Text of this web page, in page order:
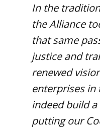
In the
the Alliance
that same
justice and
renewed
enterprises in
indeed build
putting our